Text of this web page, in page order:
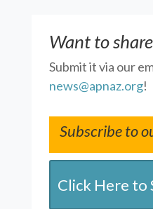
Want to
Submit it via our
news@apnaz.org!
Subscribe to
Click Here to